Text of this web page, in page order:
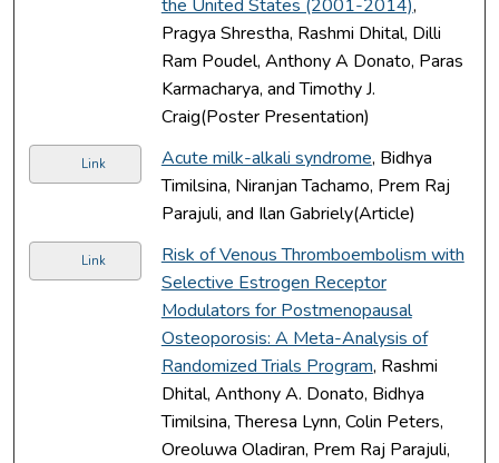
the United States (2001-2014),
Pragya Shrestha, Rashmi Dhital, Dilli
Ram Poudel, Anthony A Donato, Paras
Karmacharya, and Timothy J.
Craig(Poster Presentation)
Link Acute milk-alkali syndrome, Bidhya
Timilsina, Niranjan Tachamo, Prem Raj
Parajuli, and Ilan Gabriely(Article)
Link
Risk of Venous Thromboembolism with
Selective Estrogen Receptor
Modulators for Postmenopausal
Osteoporosis: A Meta-Analysis of
Randomized Trials Program, Rashmi
Dhital, Anthony A. Donato, Bidhya
Timilsina, Theresa Lynn, Colin Peters,
Oreoluwa Oladiran, Prem Raj Parajuli,